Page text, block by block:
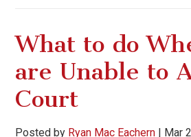
What to do
are Unable to
Court
Posted by Ryan Mac Eachern | Mar